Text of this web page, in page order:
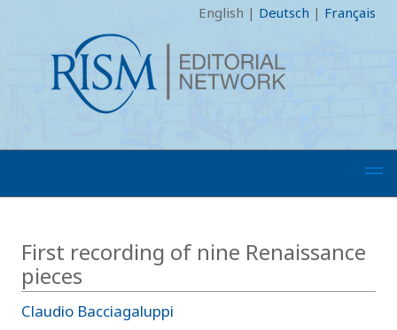
English | Deutsch | Français
First recording of nine Renaissance
pieces
Claudio Bacciagaluppi